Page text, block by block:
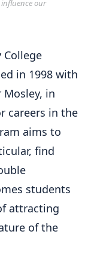
influence our
College
in 1998 with
in
careers in the
aims to
find
students
attracting
of the